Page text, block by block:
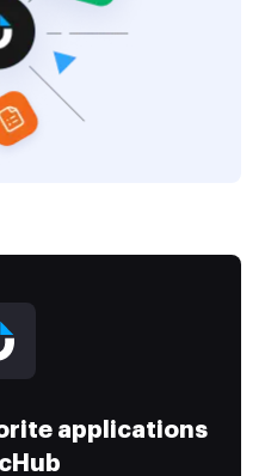
applications